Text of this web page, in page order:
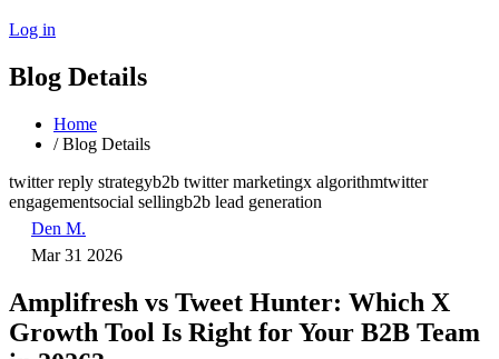
Log in
Blog Details
Home
/Blog Details
twitter reply strategyb2b twitter marketingx algorithmtwitter
engagementsocial sellingb2b lead generation
Den M.
Mar 31 2026
Amplifresh vs Tweet Hunter: Which X
Growth Tool Is Right for Your B2B Team